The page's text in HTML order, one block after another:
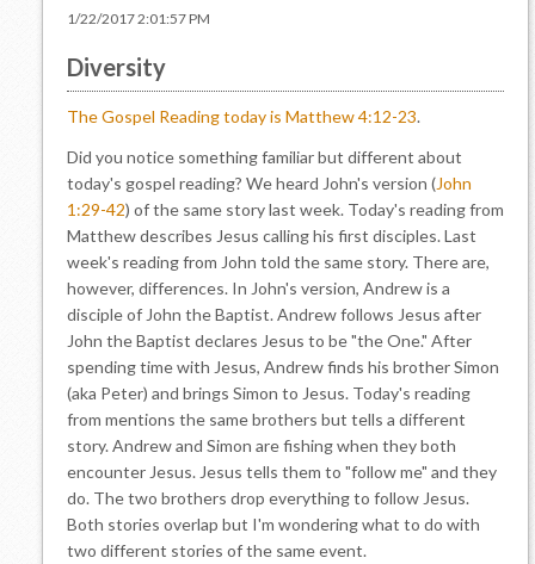
1/22/2017 2:01:57 PM
Diversity
The Gospel Reading today is Matthew 4:12-23.
Did you notice something familiar but different about
today's gospel reading? We heard John's version (John
1:29-42) of the same story last week. Today's reading from
Matthew describes Jesus calling his first disciples. Last
week's reading from John told the same story. There are,
however, differences. In John's version, Andrew is a
disciple of John the Baptist. Andrew follows Jesus after
John the Baptist declares Jesus to be "the One." After
spending time with Jesus, Andrew finds his brother Simon
(aka Peter) and brings Simon to Jesus. Today's reading
from mentions the same brothers but tells a different
story. Andrew and Simon are fishing when they both
encounter Jesus. Jesus tells them to "follow me" and they
do. The two brothers drop everything to follow Jesus.
Both stories overlap but I'm wondering what to do with
two different stories of the same event.